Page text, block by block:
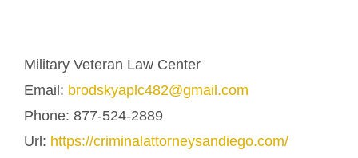
Military Veteran Law Center
Email: brodskyaplc482@gmail.com
Phone: 877-524-2889
Url: https://criminalattorneysandiego.com/